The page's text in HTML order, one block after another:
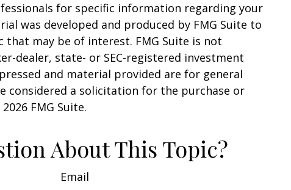
for specific information regarding your
was developed and produced by FMG Suite to
may be of interest. FMG Suite is not
dealer, state- or SEC-registered investment
and material provided are for general
considered a solicitation for the purchase or
2026 FMG Suite.
About This Topic?
Email